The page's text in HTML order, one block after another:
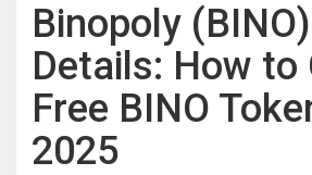
Binopoly
Details: How to
Free BINO
2025